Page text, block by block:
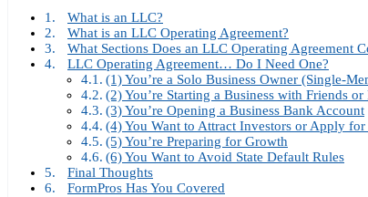
What is an LLC?
What is an LLC Operating Agreement?
What Sections Does an LLC Operating Agreement
LLC Operating Agreement… Do I Need One?
(1) You’re a Solo Business Owner (Single-
(2) You’re Starting a Business with Friends
(3) You’re Opening a Business Bank Account
(4) You Want to Attract Investors or Apply for
(5) You’re Preparing for Growth
(6) You Want to Avoid State Default Rules
Final Thoughts
FormPros Has You Covered